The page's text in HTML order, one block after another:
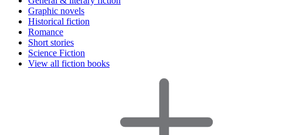
Graphic novels
Historical fiction
Romance
Short stories
Science Fiction
View all fiction books